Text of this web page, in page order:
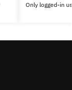
Only logged-in